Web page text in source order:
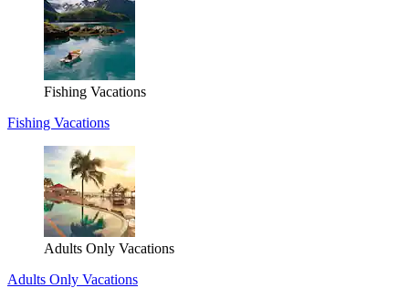
Fishing Vacations
Fishing Vacations
Adults Only Vacations
Adults Only Vacations